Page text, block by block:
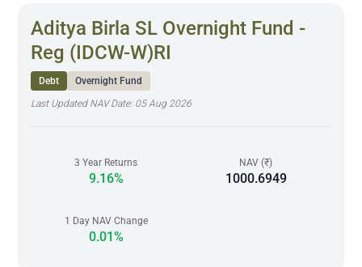
Aditya Birla SL Overnight Fund -
Reg (IDCW-W)RI
Debt
Overnight Fund
Last Updated NAV Date: 05 Aug 2026
3 Year Returns
9.16%
NAV (₹)
1000.6949
1 Day NAV Change
0.01%